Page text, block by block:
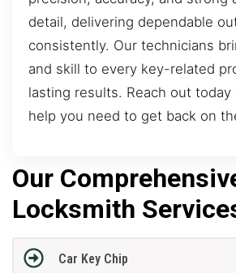
detail, delivering dependable
consistently. Our technicians
and skill to every key-related
lasting results. Reach out today
help you need to get back on
Our
Locksmith
Car Key Chip